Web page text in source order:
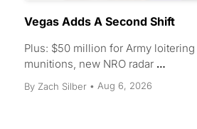
Vegas Adds A Second Shift
Plus: $50 million for Army loitering
munitions, new NRO radar
contracts, a 250 MW Texas battery,
and $6.5 million for industrial
By Zach Silber • Aug 6, 2026